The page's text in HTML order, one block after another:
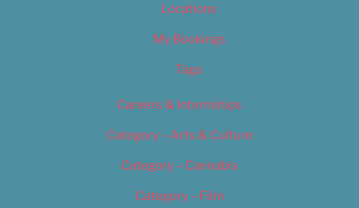
Locations
My Bookings
Tags
Careers & Internships
Category – Arts & Culture
Category – Cannabis
Category – Film